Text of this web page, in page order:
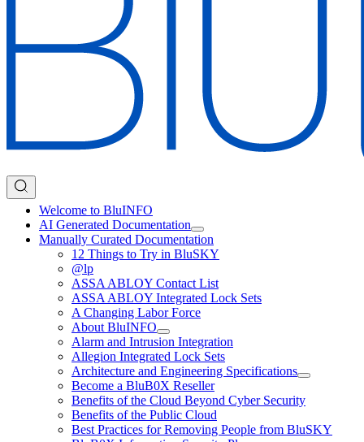
Welcome to BluINFO
AI Generated Documentation
Manually Curated Documentation
12 Things to Try in BluSKY
@lp
ASSA ABLOY Contact List
ASSA ABLOY Integrated Lock Sets
A Changing Labor Force
About BluINFO
Alarm and Intrusion Integration
Allegion Integrated Lock Sets
Architecture and Engineering Specifications
Become a BluB0X Reseller
Benefits of the Cloud Beyond Cyber Security
Benefits of the Public Cloud
Best Practices for Removing People from BluSKY